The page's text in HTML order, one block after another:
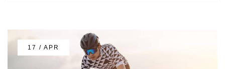
17 / APR